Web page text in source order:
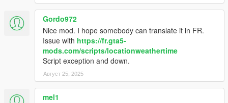
Gordo972
Nice mod. I hope somebody can translate it in FR.
Issue with https://fr.gta5-
mods.com/scripts/locationweathertime
Script exception and down.
Август 25, 2025
mel1